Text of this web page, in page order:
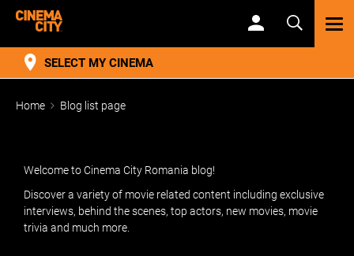
SELECT MY CINEMA
Home Blog list page
Welcome to Cinema City Romania blog!
Discover a variety of movie related content including exclusive
interviews, behind the scenes, top actors, new movies, movie
trivia and much more.